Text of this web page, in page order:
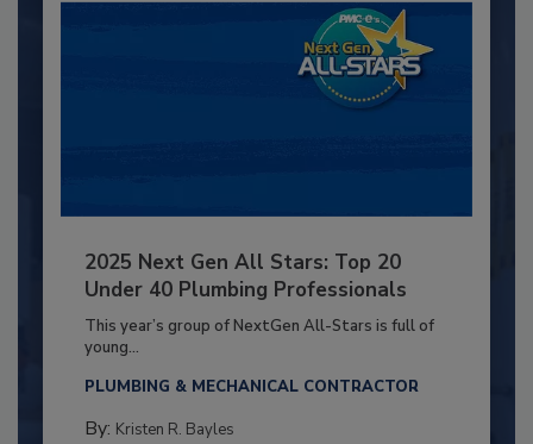
2025 Next Gen All Stars: Top 20
Under 40 Plumbing Professionals
This year’s group of NextGen All-Stars is full of
young...
PLUMBING & MECHANICAL CONTRACTOR
By: Kristen R. Bayles